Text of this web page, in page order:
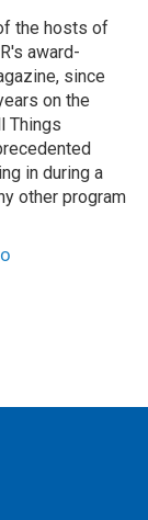
the hosts of
award-
since
on the
Things
in during a
other program